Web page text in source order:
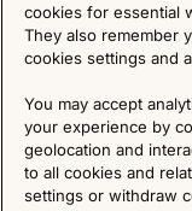
Sign
We are committed to
time by following the
cookies for essential
They also remember
cookies settings and
You may accept
your experience by
geolocation and
to all cookies and
settings or withdraw